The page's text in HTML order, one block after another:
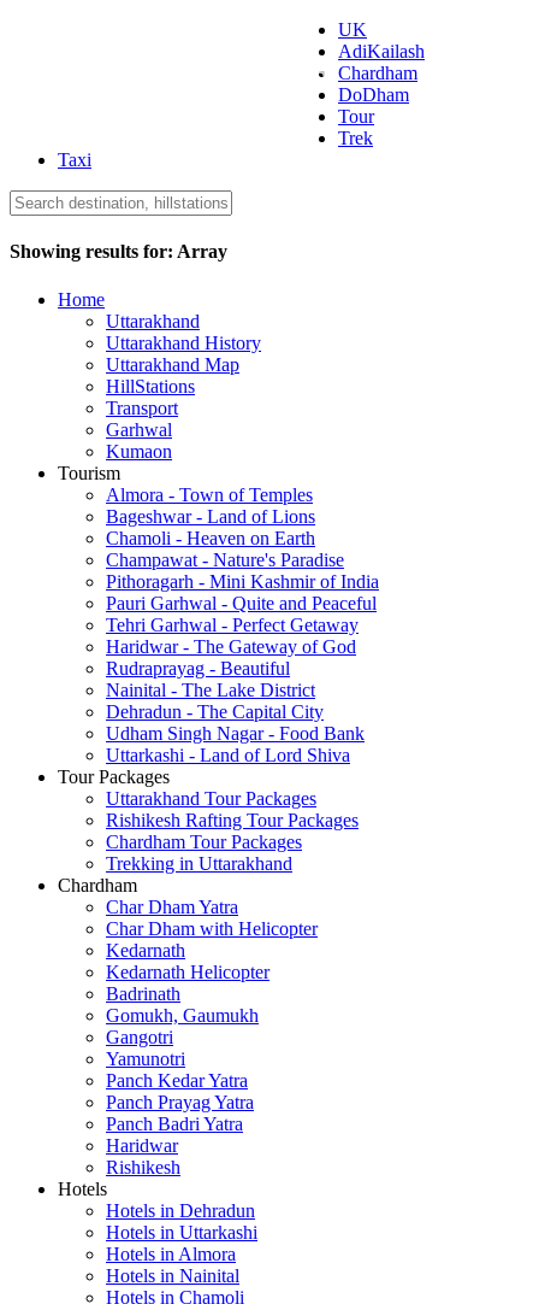
Uttarakhand Tourism
UK
AdiKailash
Chardham
DoDham
Tour
Trek
Taxi
Showing results for: Array
Home
Uttarakhand
Uttarakhand History
Uttarakhand Map
HillStations
Transport
Garhwal
Kumaon
Tourism
Almora - Town of Temples
Bageshwar - Land of Lions
Chamoli - Heaven on Earth
Champawat - Nature's Paradise
Pithoragarh - Mini Kashmir of India
Pauri Garhwal - Quite and Peaceful
Tehri Garhwal - Perfect Getaway
Haridwar - The Gateway of God
Rudraprayag - Beautiful
Nainital - The Lake District
Dehradun - The Capital City
Udham Singh Nagar - Food Bank
Uttarkashi - Land of Lord Shiva
Tour Packages
Uttarakhand Tour Packages
Rishikesh Rafting Tour Packages
Chardham Tour Packages
Trekking in Uttarakhand
Chardham
Char Dham Yatra
Char Dham with Helicopter
Kedarnath
Kedarnath Helicopter
Badrinath
Gomukh, Gaumukh
Gangotri
Yamunotri
Panch Kedar Yatra
Panch Prayag Yatra
Panch Badri Yatra
Haridwar
Rishikesh
Hotels
Hotels in Dehradun
Hotels in Uttarkashi
Hotels in Almora
Hotels in Nainital
Hotels in Chamoli